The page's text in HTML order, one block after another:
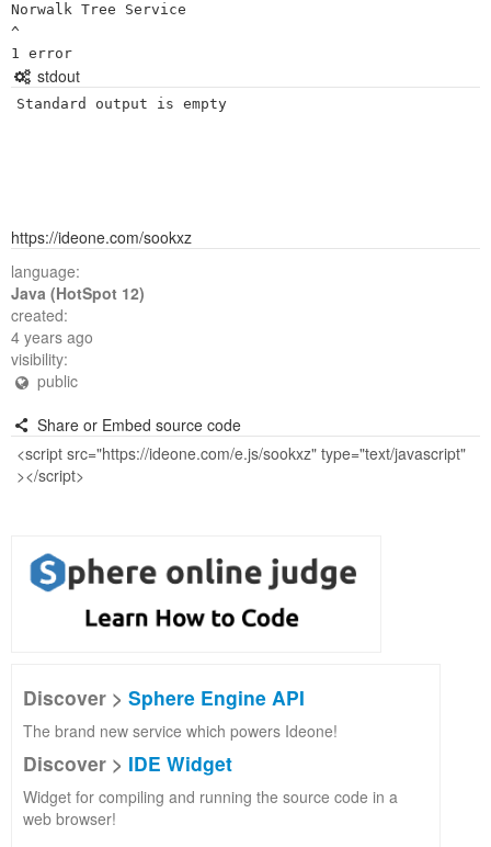
Norwalk Tree Service
^
stdout
Standard output is empty
https://ideone.com/sookxz
language:
Java (HotSpot 12)
created:
4 years ago
visibility:
public
Share or Embed source code
Discover > Sphere Engine API
The brand new service which powers Ideone!
Discover > IDE Widget
Widget for compiling and running the source code in a
web browser!